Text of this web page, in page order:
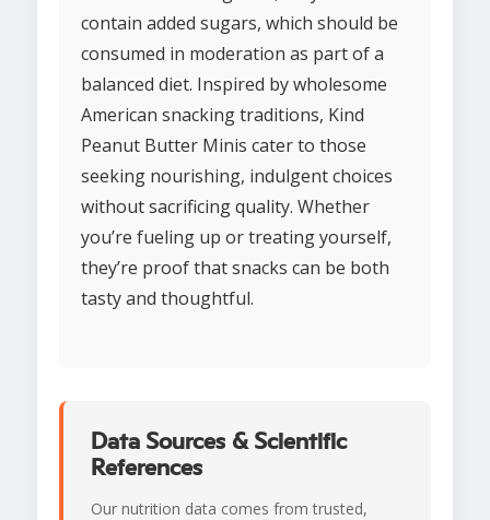
contain added sugars, which should be
consumed in moderation as part of a
balanced diet. Inspired by wholesome
American snacking traditions, Kind
Peanut Butter Minis cater to those
seeking nourishing, indulgent choices
without sacrificing quality. Whether
you’re fueling up or treating yourself,
they’re proof that snacks can be both
tasty and thoughtful.
Data Sources & Scientific
References
Our nutrition data comes from trusted,